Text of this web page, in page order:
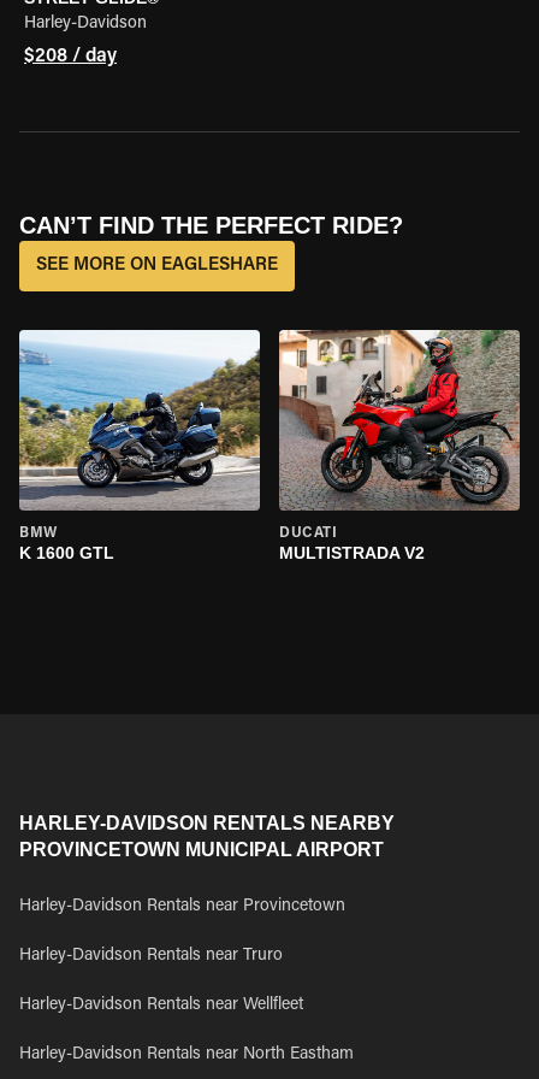
Harley-Davidson
$208 / day
CAN’T FIND THE PERFECT RIDE?
SEE MORE ON EAGLESHARE
BMW
K 1600 GTL
DUCATI
MULTISTRADA V2
HARLEY-DAVIDSON RENTALS NEARBY
PROVINCETOWN MUNICIPAL AIRPORT
Harley-Davidson Rentals near Provincetown
Harley-Davidson Rentals near Truro
Harley-Davidson Rentals near Wellfleet
Harley-Davidson Rentals near North Eastham